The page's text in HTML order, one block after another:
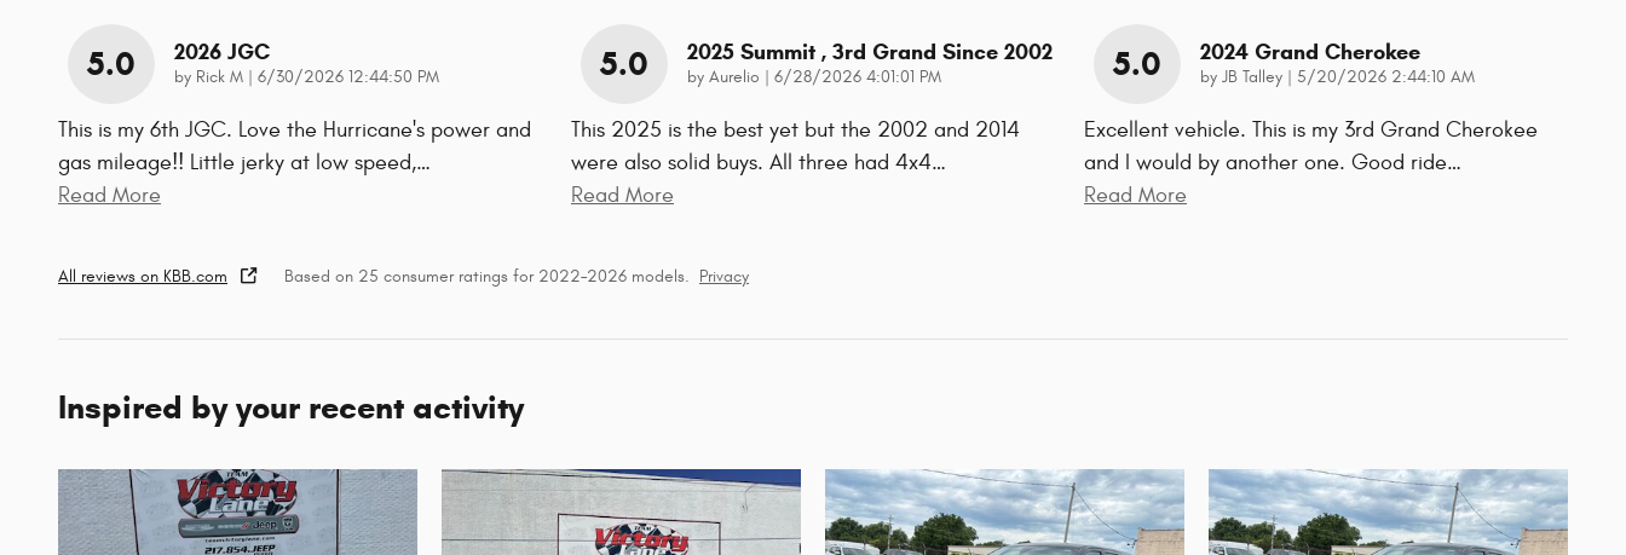
5.0 2026 JGC
by Rick M on
6/30/2026 12:44:50 PM
This is my 6th JGC. Love the Hurricane's power and
gas mileage!! Little jerky at low speed,…
Read More
5.0 2025 Summit , 3rd Grand Since 2002
by Aurelio on
6/28/2026 4:01:01 PM
This 2025 is the best yet but the 2002 and 2014
were also solid buys. All three had 4x4…
Read More
5.0 2024 Grand Cherokee
by JB Talley on
5/20/2026 2:44:10 AM
Excellent vehicle. This is my 3rd Grand Cherokee
and I would by another one. Good ride…
Read More
All reviews on KBB.com Based on 25 consumer ratings for 2022–2026 models. Privacy
Inspired by your recent activity